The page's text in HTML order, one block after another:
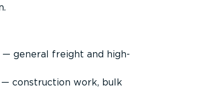
— general freight and high-
construction work, bulk